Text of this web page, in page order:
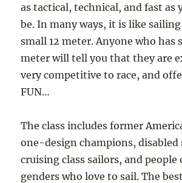
as tactical, technical, and fast as
be. In many ways, it is like
small 12 meter. Anyone who has
meter will tell you that they are
very competitive to race, and
FUN…
The class includes former
one-design champions, disabled
cruising class sailors, and people
genders who love to sail. The